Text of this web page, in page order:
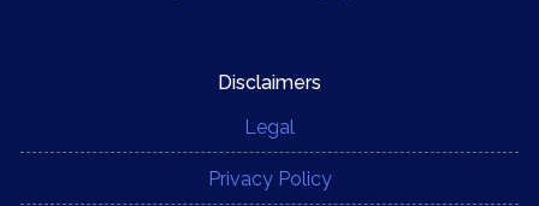
Disclaimers
Legal
Privacy Policy